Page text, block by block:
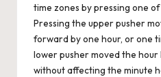
time zones by pressing one
Pressing the upper pusher
forward by one hour, or one
lower pusher moved the hour
without affecting the minute